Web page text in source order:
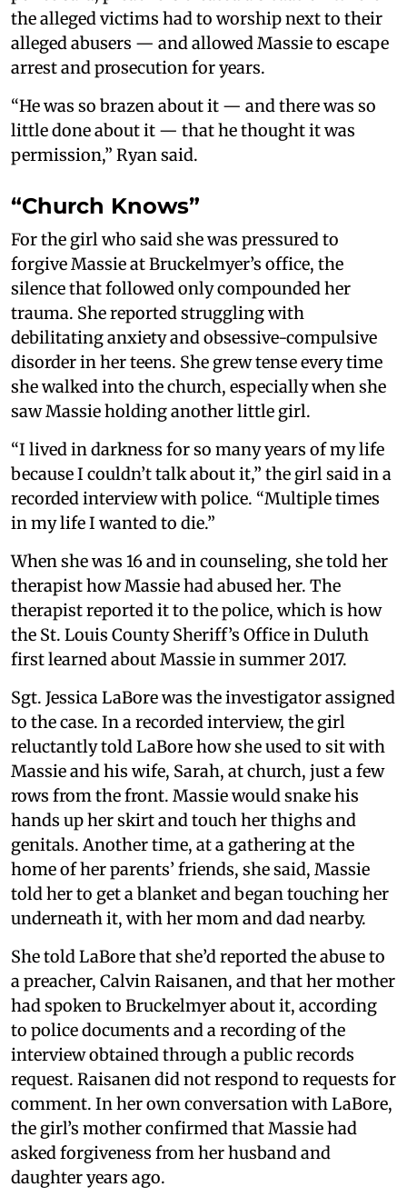
the alleged victims had to worship next to their
alleged abusers — and allowed Massie to escape
arrest and prosecution for years.
“He was so brazen about it — and there was so
little done about it — that he thought it was
permission,” Ryan said.
“Church Knows”
For the girl who said she was pressured to
forgive Massie at Bruckelmyer’s office, the
silence that followed only compounded her
trauma. She reported struggling with
debilitating anxiety and obsessive-compulsive
disorder in her teens. She grew tense every time
she walked into the church, especially when she
saw Massie holding another little girl.
“I lived in darkness for so many years of my life
because I couldn’t talk about it,” the girl said in a
recorded interview with police. “Multiple times
in my life I wanted to die.”
When she was 16 and in counseling, she told her
therapist how Massie had abused her. The
therapist reported it to the police, which is how
the St. Louis County Sheriff’s Office in Duluth
first learned about Massie in summer 2017.
Sgt. Jessica LaBore was the investigator assigned
to the case. In a recorded interview, the girl
reluctantly told LaBore how she used to sit with
Massie and his wife, Sarah, at church, just a few
rows from the front. Massie would snake his
hands up her skirt and touch her thighs and
genitals. Another time, at a gathering at the
home of her parents’ friends, she said, Massie
told her to get a blanket and began touching her
underneath it, with her mom and dad nearby.
She told LaBore that she’d reported the abuse to
a preacher, Calvin Raisanen, and that her mother
had spoken to Bruckelmyer about it, according
to police documents and a recording of the
interview obtained through a public records
request. Raisanen did not respond to requests for
comment. In her own conversation with LaBore,
the girl’s mother confirmed that Massie had
asked forgiveness from her husband and
daughter years ago.